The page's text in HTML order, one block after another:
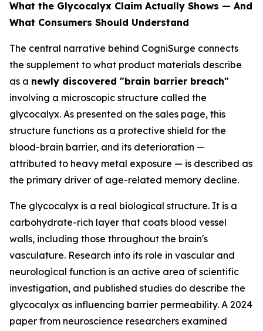
What the Glycocalyx Claim Actually Shows — And
What Consumers Should Understand
The central narrative behind CogniSurge connects
the supplement to what product materials describe
as a newly discovered "brain barrier breach"
involving a microscopic structure called the
glycocalyx. As presented on the sales page, this
structure functions as a protective shield for the
blood-brain barrier, and its deterioration —
attributed to heavy metal exposure — is described as
the primary driver of age-related memory decline.
The glycocalyx is a real biological structure. It is a
carbohydrate-rich layer that coats blood vessel
walls, including those throughout the brain's
vasculature. Research into its role in vascular and
neurological function is an active area of scientific
investigation, and published studies do describe the
glycocalyx as influencing barrier permeability. A 2024
paper from neuroscience researchers examined